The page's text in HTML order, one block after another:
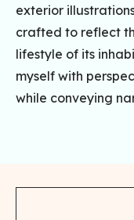
exterior
crafted to reflect
lifestyle of its
myself with
while conveying